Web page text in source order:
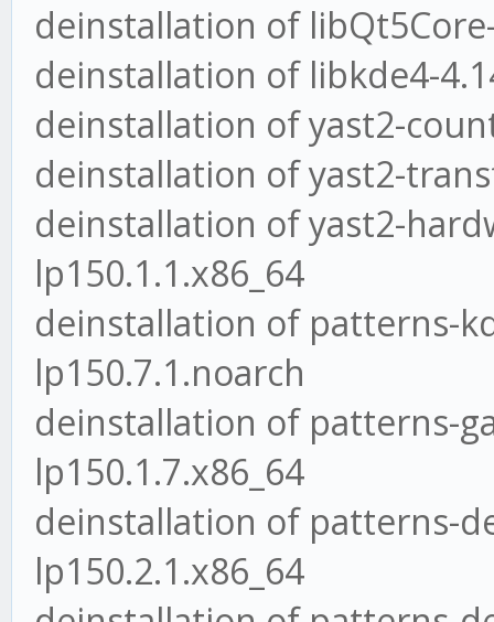
deinstallation of
deinstallation of libkde4-
deinstallation of yast2-
deinstallation of yast2-
deinstallation of yast2-
lp150.1.1.x86_64
deinstallation of patterns-
lp150.7.1.noarch
deinstallation of patterns-
lp150.1.7.x86_64
deinstallation of patterns-
lp150.2.1.x86_64